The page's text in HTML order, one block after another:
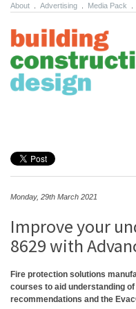
About Advertising Media Pack
Monday, 29th March 2021
Improve your
8629 with
Fire protection solutions
courses to aid understanding
recommendations and the